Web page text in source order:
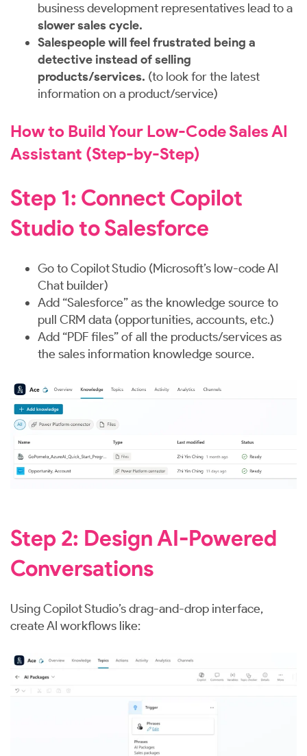
business development representatives lead to a
slower sales cycle.
Salespeople will feel frustrated being a
detective instead of selling
products/services. (to look for the latest
information on a product/service)
How to Build Your Low-Code Sales AI
Assistant (Step-by-Step)
Step 1: Connect Copilot
Studio to Salesforce
Go to Copilot Studio (Microsoft’s low-code AI
Chat builder)
Add “Salesforce” as the knowledge source to
pull CRM data (opportunities, accounts, etc.)
Add “PDF files” of all the products/services as
the sales information knowledge source.
Step 2: Design AI-Powered
Conversations
Using Copilot Studio’s drag-and-drop interface,
create AI workflows like: